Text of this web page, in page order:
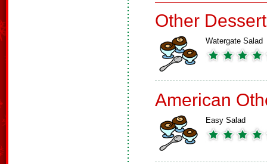
Other
Watergate Salad
American
Easy Salad